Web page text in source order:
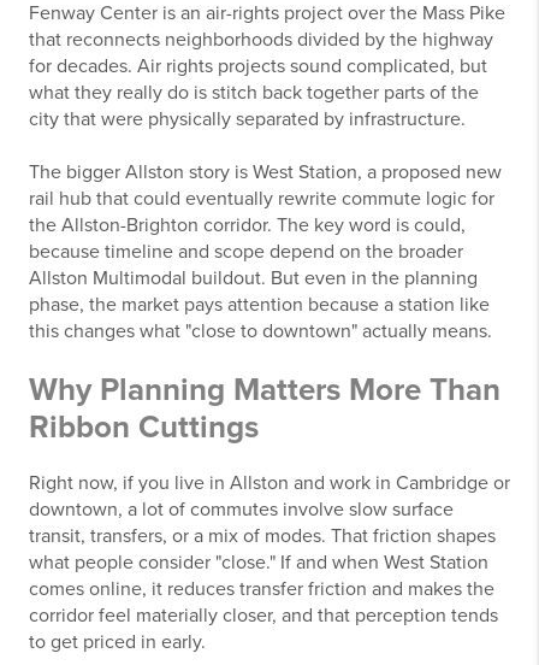
Fenway Center is an air-rights project over the Mass Pike
that reconnects neighborhoods divided by the highway
for decades. Air rights projects sound complicated, but
what they really do is stitch back together parts of the
city that were physically separated by infrastructure.
The bigger Allston story is West Station, a proposed new
rail hub that could eventually rewrite commute logic for
the Allston-Brighton corridor. The key word is could,
because timeline and scope depend on the broader
Allston Multimodal buildout. But even in the planning
phase, the market pays attention because a station like
this changes what "close to downtown" actually means.
Why Planning Matters More Than
Ribbon Cuttings
Right now, if you live in Allston and work in Cambridge or
downtown, a lot of commutes involve slow surface
transit, transfers, or a mix of modes. That friction shapes
what people consider "close." If and when West Station
comes online, it reduces transfer friction and makes the
corridor feel materially closer, and that perception tends
to get priced in early.